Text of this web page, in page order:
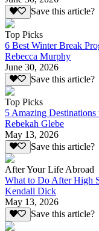
Save this article?
Top Picks
6 Best Winter Break
Rebecca Murphy
June 30, 2026
Save this article?
Top Picks
5 Amazing
Rebekah Glebe
May 13, 2026
Save this article?
After Your Life Abroad
What to Do After High
Kendall Dick
May 13, 2026
Save this article?